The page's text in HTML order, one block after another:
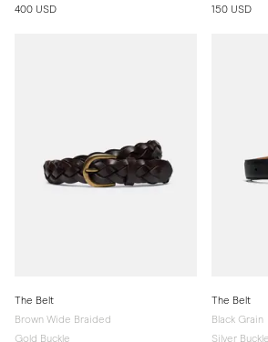
400 USD
150 USD
The Belt
Brown Wide Braided
Gold Buckle
The Belt
Black Grain
Silver Buckle